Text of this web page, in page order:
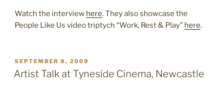
Watch the interview here. They also showcase the
People Like Us video triptych “Work, Rest & Play” here.
POSTED
ON
SEPTEMBER 8, 2009
Artist Talk at Tyneside Cinema, Newcastle